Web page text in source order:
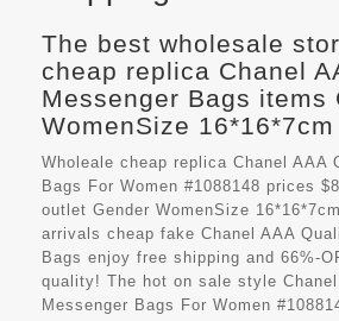
The best wholesale
cheap replica Chanel
Messenger Bags items
WomenSize
Wholeale cheap replica Chanel AAA
Bags For Women #1088148 prices
outlet Gender WomenSize
arrivals cheap fake Chanel AAA
Bags enjoy free shipping and 66%-
quality! The hot on sale style
Messenger Bags For Women